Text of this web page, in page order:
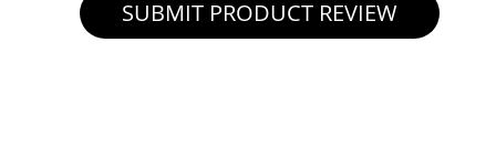
SUBMIT PRODUCT REVIEW